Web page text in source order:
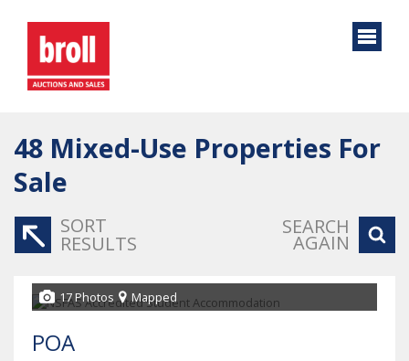
48 Mixed-Use Properties For
Sale
SORT
RESULTS
SEARCH
AGAIN
17 Photos Mapped
POA